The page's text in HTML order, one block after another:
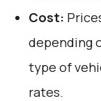
Cost:
depending
type of
rates.